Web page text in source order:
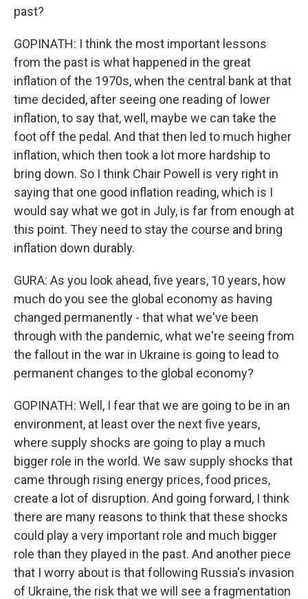
past?
GOPINATH: I think the most important lessons
from the past is what happened in the great
inflation of the 1970s, when the central bank at that
time decided, after seeing one reading of lower
inflation, to say that, well, maybe we can take the
foot off the pedal. And that then led to much higher
inflation, which then took a lot more hardship to
bring down. So I think Chair Powell is very right in
saying that one good inflation reading, which is I
would say what we got in July, is far from enough at
this point. They need to stay the course and bring
inflation down durably.
GURA: As you look ahead, five years, 10 years, how
much do you see the global economy as having
changed permanently - that what we've been
through with the pandemic, what we're seeing from
the fallout in the war in Ukraine is going to lead to
permanent changes to the global economy?
GOPINATH: Well, I fear that we are going to be in an
environment, at least over the next five years,
where supply shocks are going to play a much
bigger role in the world. We saw supply shocks that
came through rising energy prices, food prices,
create a lot of disruption. And going forward, I think
there are many reasons to think that these shocks
could play a very important role and much bigger
role than they played in the past. And another piece
that I worry about is that following Russia's invasion
of Ukraine, the risk that we will see a fragmentation